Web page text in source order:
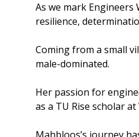
As we mark Engineers
resilience,
Coming from a small
male-dominated.
Her passion for
as a TU Rise scholar at